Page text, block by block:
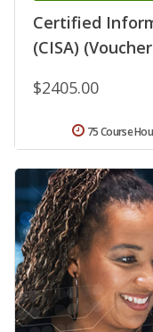
Certified
(CISA)
$2405.00
75 Course